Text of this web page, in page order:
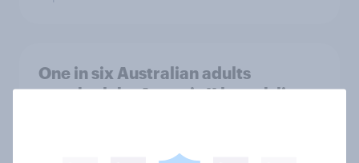
One in six Australian adults
watched the Artemis II launch live,